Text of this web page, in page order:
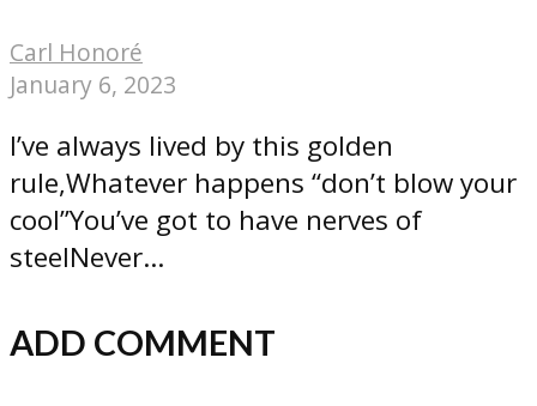
Carl Honoré
January 6, 2023
I’ve always lived by this golden
rule,Whatever happens “don’t blow your
cool”You’ve got to have nerves of
steelNever...
ADD COMMENT